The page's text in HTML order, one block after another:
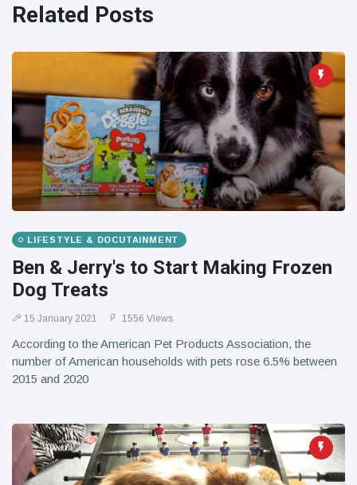
celebrate birth
of first lowland
14 years
16 July 195 Views
Florida man
arrested after
launching
fireworks from
moving car
16 July 173 Views
Related Posts
LIFESTYLE & DOCUTAINMENT
Ben & Jerry's to Start Making Frozen
Dog Treats
15 January 2021 1556 Views
According to the American Pet Products Association, the
number of American households with pets rose 6.5% between
2015 and 2020